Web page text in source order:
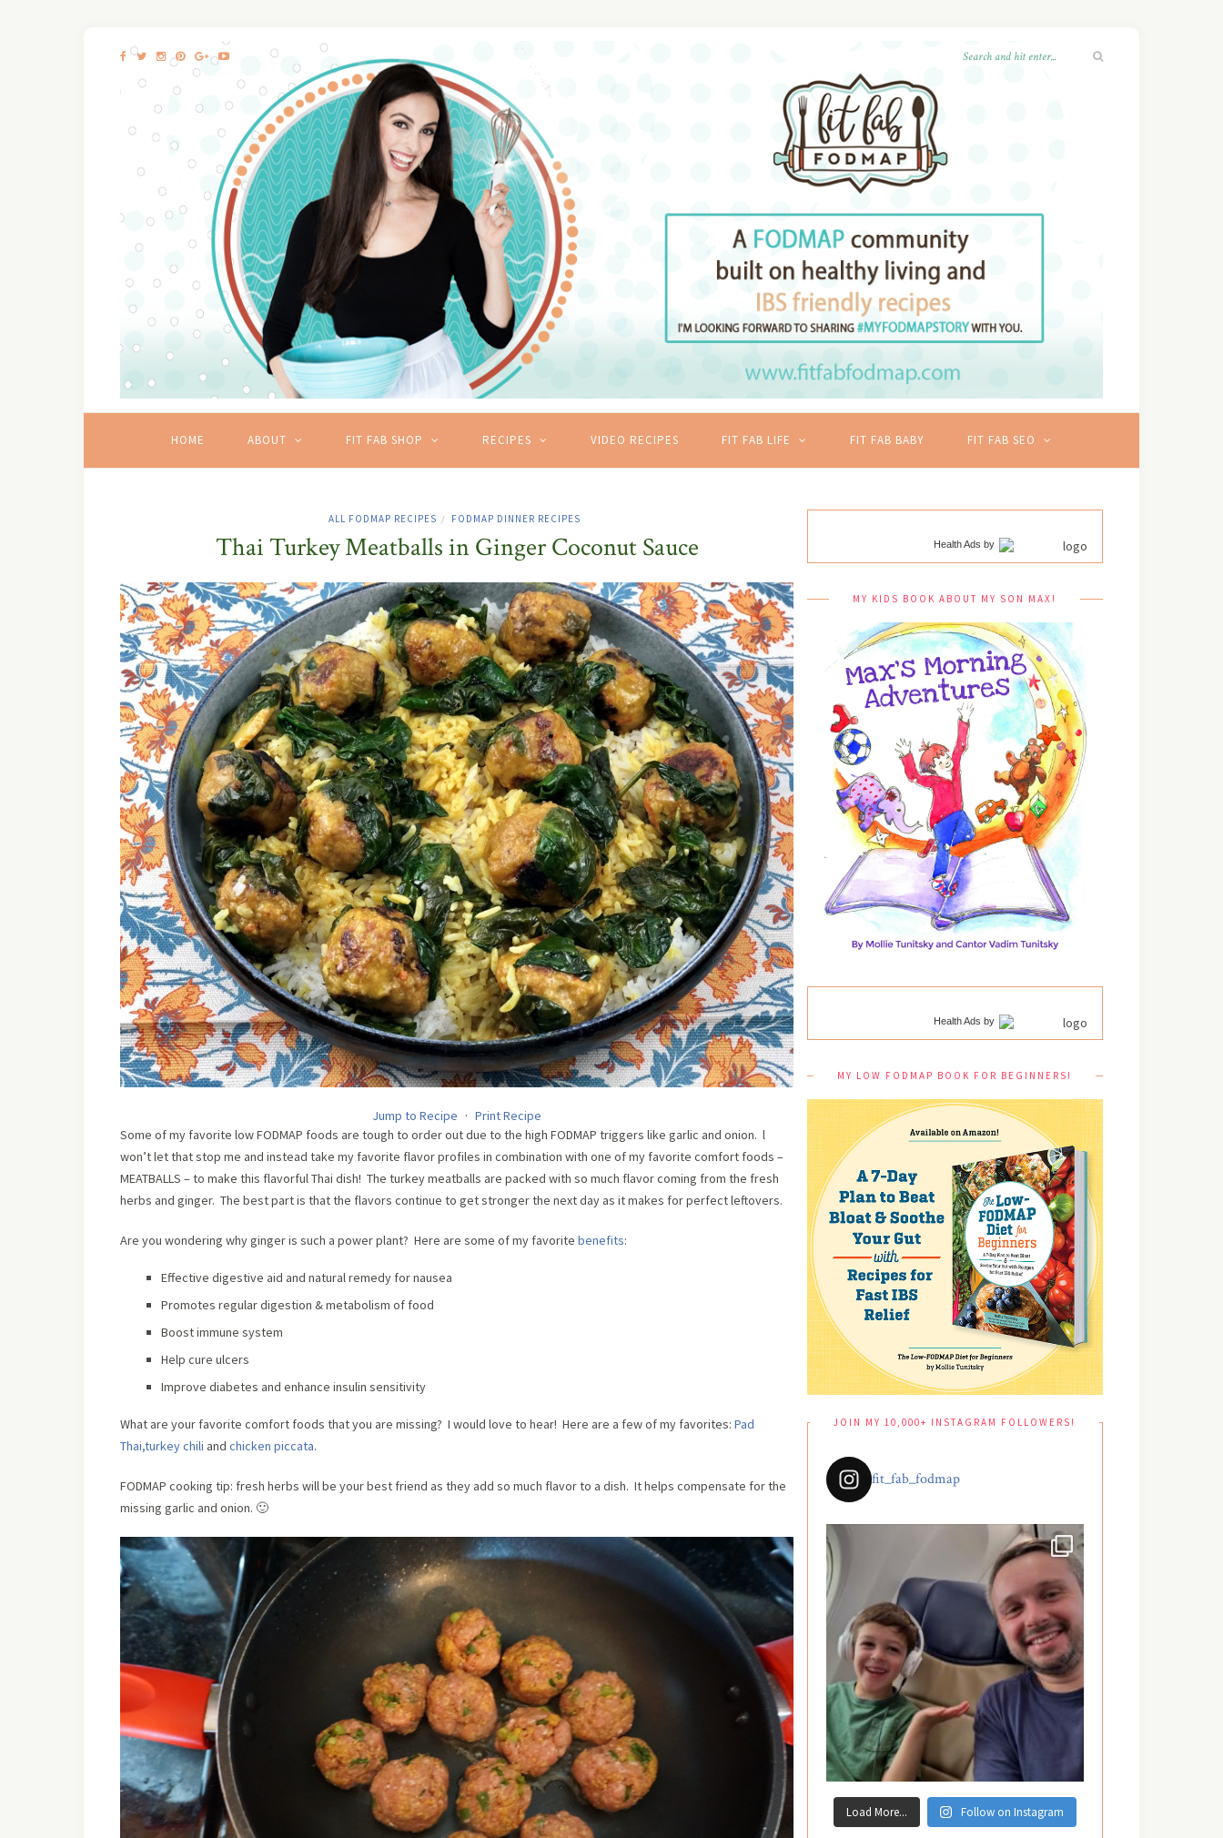
HOME ABOUT FIT FAB SHOP RECIPES VIDEO RECIPES FIT FAB LIFE FIT FAB BABY FIT FAB SEO
ALL FODMAP RECIPES / FODMAP DINNER RECIPES
Thai Turkey Meatballs in Ginger Coconut Sauce
Jump to Recipe · Print Recipe
Some of my favorite low FODMAP foods are tough to order out due to the high FODMAP triggers like garlic and onion. l
won’t let that stop me and instead take my favorite flavor profiles in combination with one of my favorite comfort foods –
MEATBALLS – to make this flavorful Thai dish! The turkey meatballs are packed with so much flavor coming from the fresh
herbs and ginger. The best part is that the flavors continue to get stronger the next day as it makes for perfect leftovers.
Are you wondering why ginger is such a power plant? Here are some of my favorite benefits:
Effective digestive aid and natural remedy for nausea
Promotes regular digestion & metabolism of food
Boost immune system
Help cure ulcers
Improve diabetes and enhance insulin sensitivity
What are your favorite comfort foods that you are missing? I would love to hear! Here are a few of my favorites: Pad
Thai,turkey chili and chicken piccata.
FODMAP cooking tip: fresh herbs will be your best friend as they add so much flavor to a dish. It helps compensate for the
missing garlic and onion. 🙂
Health Ads by
MY KIDS BOOK ABOUT MY SON MAX!
Health Ads by
MY LOW FODMAP BOOK FOR BEGINNERS!
JOIN MY 10,000+ INSTAGRAM FOLLOWERS!
fit_fab_fodmap
Load More... Follow on Instagram